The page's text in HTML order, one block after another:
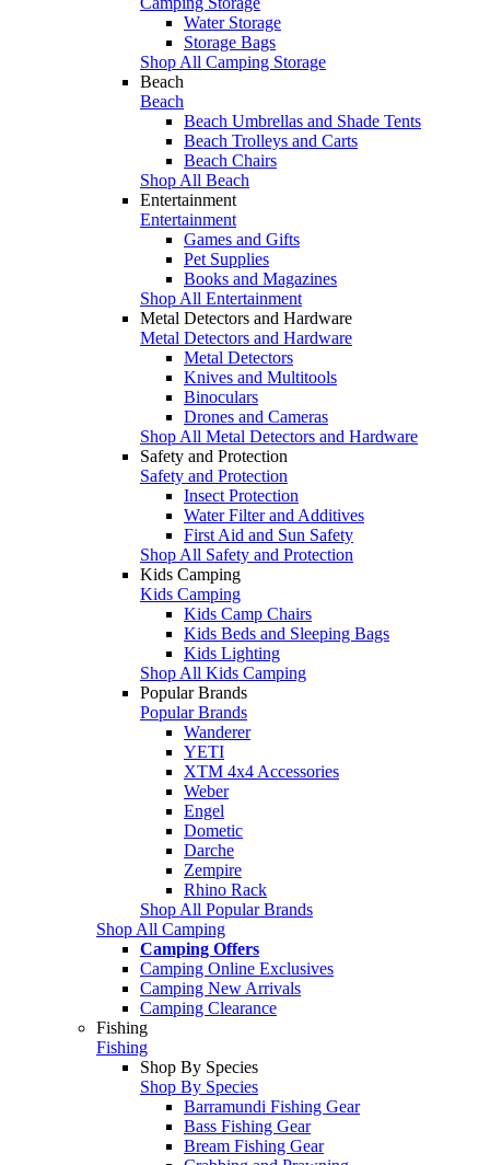
Water Storage
Storage Bags
Shop All Camping Storage
Beach
Beach
Beach Umbrellas and Shade Tents
Beach Trolleys and Carts
Beach Chairs
Shop All Beach
Entertainment
Entertainment
Games and Gifts
Pet Supplies
Books and Magazines
Shop All Entertainment
Metal Detectors and Hardware
Metal Detectors and Hardware
Metal Detectors
Knives and Multitools
Binoculars
Drones and Cameras
Shop All Metal Detectors and Hardware
Safety and Protection
Safety and Protection
Insect Protection
Water Filter and Additives
First Aid and Sun Safety
Shop All Safety and Protection
Kids Camping
Kids Camping
Kids Camp Chairs
Kids Beds and Sleeping Bags
Kids Lighting
Shop All Kids Camping
Popular Brands
Popular Brands
Wanderer
YETI
XTM 4x4 Accessories
Weber
Engel
Dometic
Darche
Zempire
Rhino Rack
Shop All Popular Brands
Shop All Camping
Camping Offers
Camping Online Exclusives
Camping New Arrivals
Camping Clearance
Fishing
Fishing
Shop By Species
Shop By Species
Barramundi Fishing Gear
Bass Fishing Gear
Bream Fishing Gear